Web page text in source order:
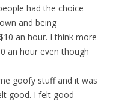
had the choice
and being
an hour. I think more
an hour even though
goofy stuff and it was
good. I felt good